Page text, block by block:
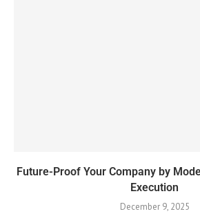
Future-Proof Your Company by
Execution
December 9, 2025